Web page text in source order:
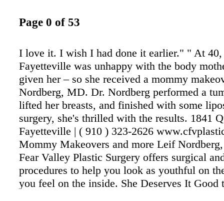
Page 0 of 53
I love it. I wish I had done it earlier." " At
Fayetteville was unhappy with the body
given her – so she received a mommy
Nordberg, MD. Dr. Nordberg performed a
lifted her breasts, and finished with some
surgery, she's thrilled with the results. 1841
Fayetteville | ( 910 ) 323-2626
Mommy Makeovers and more Leif
Fear Valley Plastic Surgery offers surgical
procedures to help you look as youthful on
you feel on the inside. She Deserves It Good